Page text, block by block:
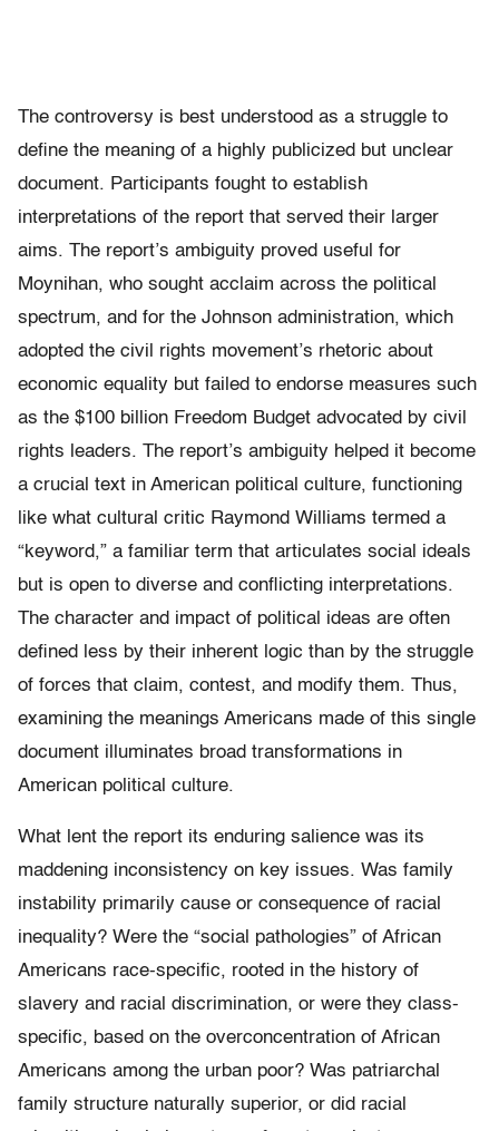
The controversy is best understood as a struggle to
define the meaning of a highly publicized but unclear
document. Participants fought to establish
interpretations of the report that served their larger
aims. The report’s ambiguity proved useful for
Moynihan, who sought acclaim across the political
spectrum, and for the Johnson administration, which
adopted the civil rights movement’s rhetoric about
economic equality but failed to endorse mea­sures such
as the $100 billion Freedom Bud­get advocated by civil
rights leaders. The report’s ambiguity helped it become
a crucial text in American political culture, functioning
like what cultural critic Raymond Williams termed a
“keyword,” a familiar term that articulates social ideals
but is open to diverse and conflicting interpretations.
The character and impact of political ideas are often
defined less by their inherent logic than by the struggle
of forces that claim, contest, and modify them. Thus,
examining the meanings Americans made of this single
document illuminates broad transformations in
American political culture.
What lent the report its enduring salience was its
maddening inconsistency on key issues. Was family
instability primarily cause or consequence of racial
inequality? Were the “social pathologies” of African
Americans race-specific, rooted in the history of
slavery and racial discrimination, or were they class-
specific, based on the overconcentration of African
Americans among the urban poor? Was patriarchal
family structure naturally superior, or did racial